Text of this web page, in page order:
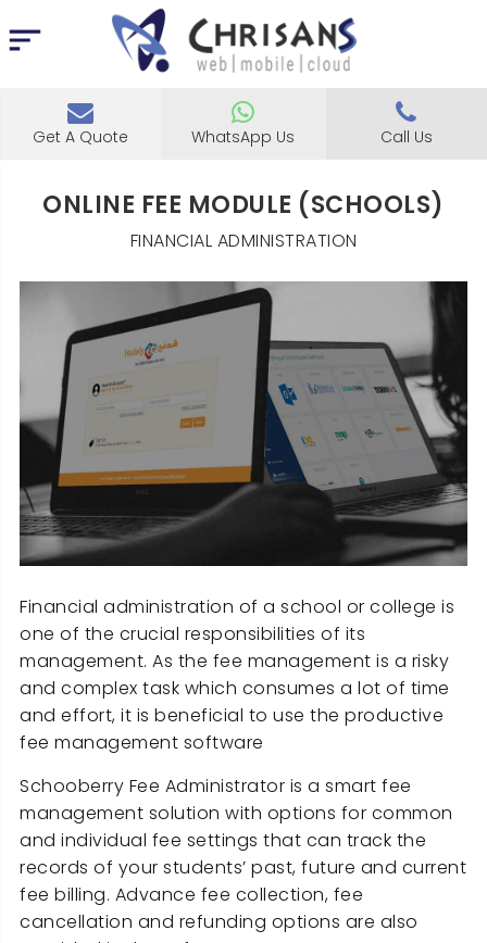
Get A Quote WhatsApp Us Call Us
ONLINE FEE MODULE (SCHOOLS)
FINANCIAL ADMINISTRATION
Financial administration of a school or college is
one of the crucial responsibilities of its
management. As the fee management is a risky
and complex task which consumes a lot of time
and effort, it is beneficial to use the productive
fee management software
Schooberry Fee Administrator is a smart fee
management solution with options for common
and individual fee settings that can track the
records of your students’ past, future and current
fee billing. Advance fee collection, fee
cancellation and refunding options are also